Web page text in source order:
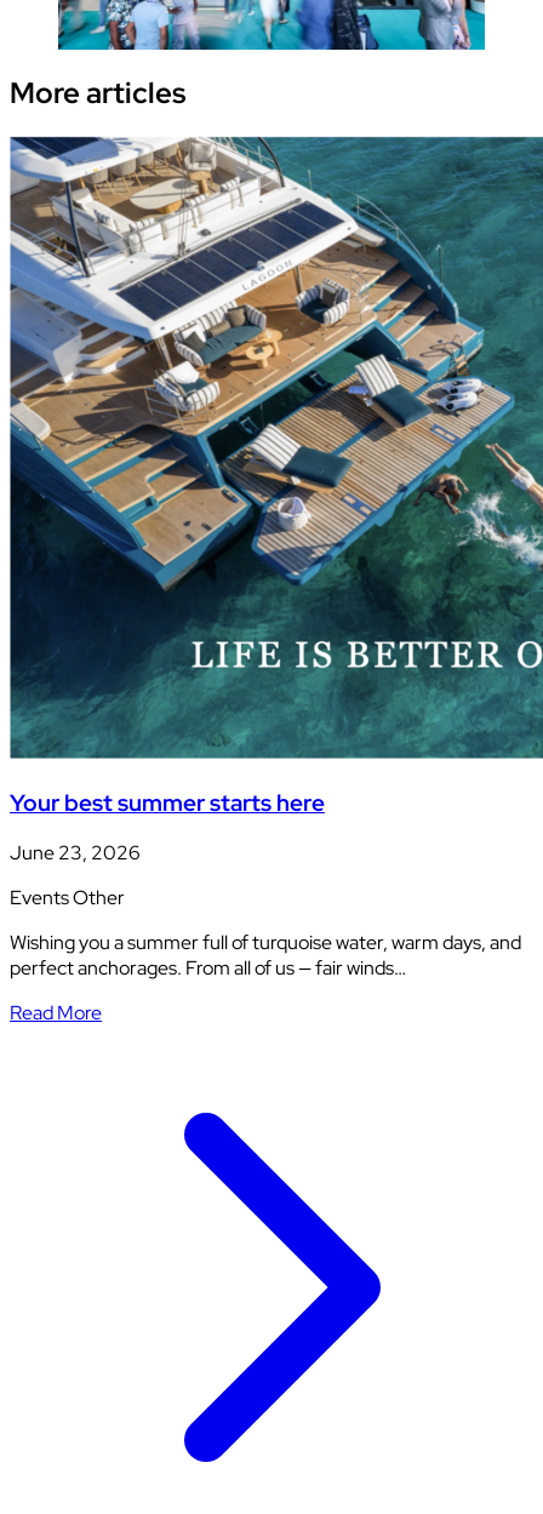
Morearticles
Your best summer starts here
June 23, 2026
EventsOther
Wishing you a summer full of turquoise water, warm days, and
perfect anchorages. From all of us — fair winds…
Read More